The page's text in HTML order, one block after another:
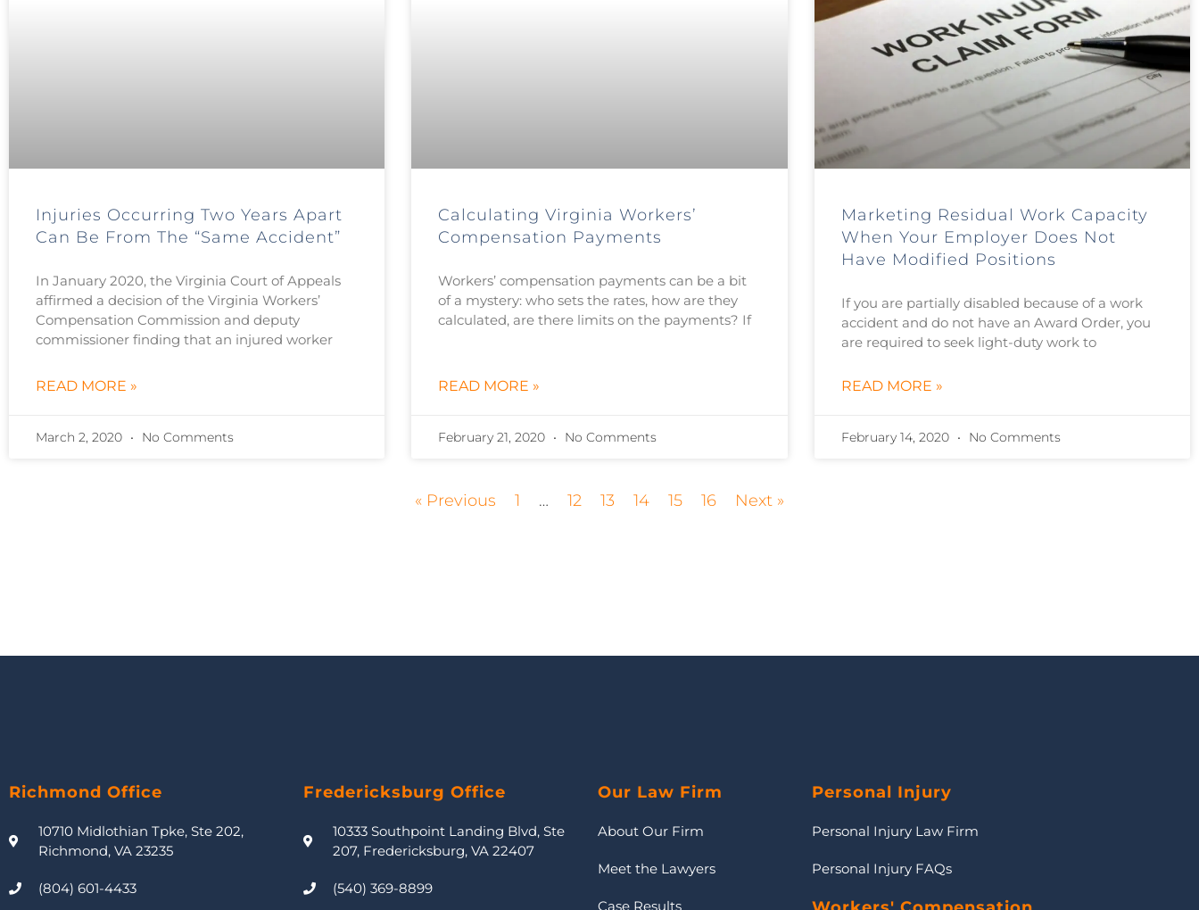
Injuries Occurring Two Years Apart
Can Be From The “Same Accident”
In January 2020, the Virginia Court of Appeals
affirmed a decision of the Virginia Workers’
Compensation Commission and deputy
commissioner finding that an injured worker
READ MORE »
March 2, 2020 No Comments
Calculating Virginia Workers’
Compensation Payments
Workers’ compensation payments can be a bit
of a mystery: who sets the rates, how are they
calculated, are there limits on the payments? If
READ MORE »
February 21, 2020 No Comments
Marketing Residual Work Capacity
When Your Employer Does Not
Have Modified Positions
If you are partially disabled because of a work
accident and do not have an Award Order, you
are required to seek light-duty work to
READ MORE »
February 14, 2020 No Comments
« Previous 1 … 12 13 14 15 16 Next »
Richmond Office
10710 Midlothian Tpke, Ste 202,
Richmond, VA 23235
(804) 601-4433
Fredericksburg Office
10333 Southpoint Landing Blvd, Ste
207, Fredericksburg, VA 22407
(540) 369-8899
Our Law Firm
About Our Firm
Meet the Lawyers
Case Results
Personal Injury
Personal Injury Law Firm
Personal Injury FAQs